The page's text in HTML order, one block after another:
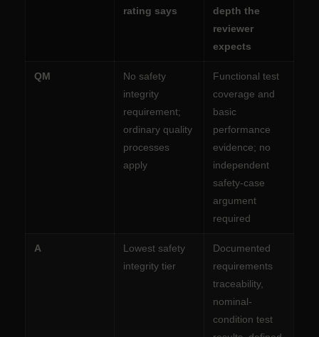
rating says
depth the
reviewer
expects
QM
No safety
integrity
requirement;
ordinary quality
processes
apply
Functional test
coverage and
basic
performance
evidence; no
independent
safety-case
argument
required
A
Lowest safety
integrity tier
Documented
requirements
traceability,
nominal-
condition test